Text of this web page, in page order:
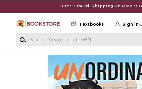
Free Ground Shipping On Orders
Textbooks Sign in